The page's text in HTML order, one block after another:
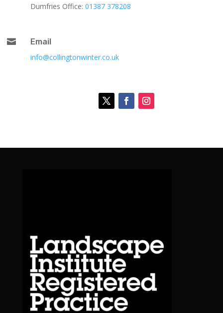
Dumfries Office: 01387 378208

Email
info@collingtonwinter.co.uk